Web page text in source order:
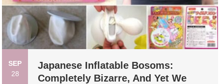
SEP
28
Japanese Inflatable Bosoms:
Completely Bizarre, And Yet We